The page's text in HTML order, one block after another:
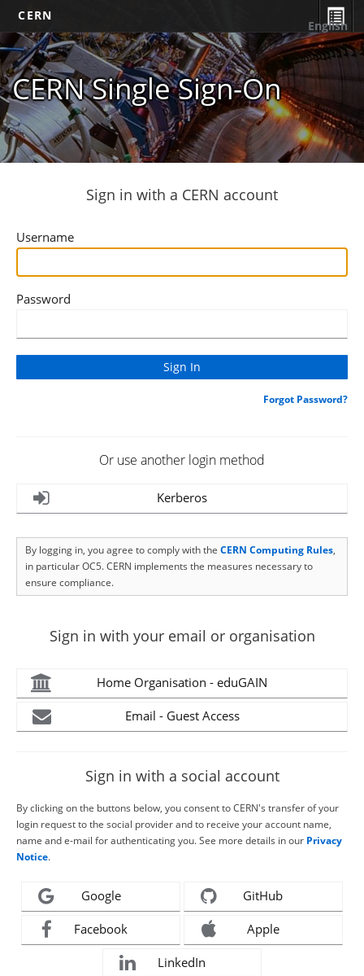
CERN
CERN Single Sign-On
English
Sign in with a CERN account
Username
Password
Forgot Password?
Or use another login method
Kerberos
By logging in, you agree to comply with the CERN Computing Rules,
in particular OC5. CERN implements the measures necessary to
ensure compliance.
Sign in with your email or organisation
Home Organisation - eduGAIN
Email - Guest Access
Sign in with a social account
By clicking on the buttons below, you consent to CERN's transfer of your
login request to the social provider and to receive your account name,
name and e-mail for authenticating you. See more details in our Privacy
Notice.
Google GitHub
Facebook Apple
LinkedIn